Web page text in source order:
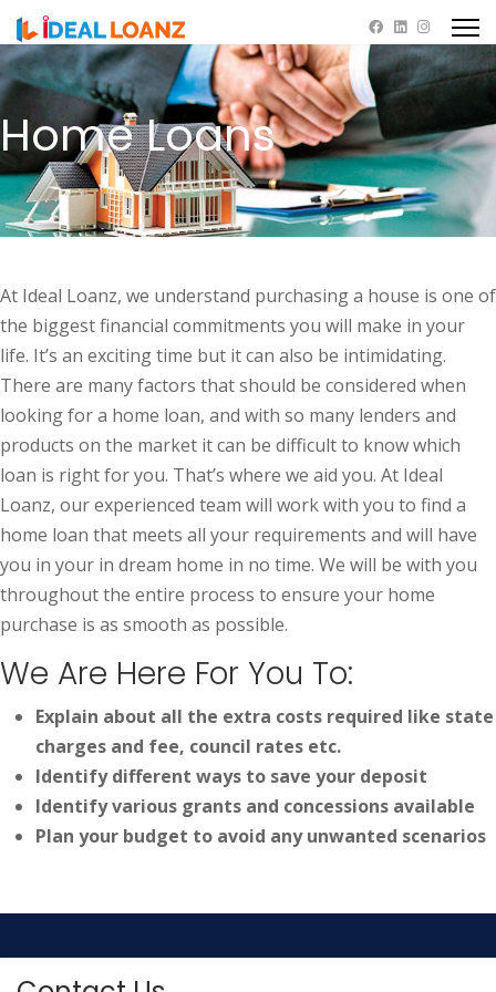
Home Loans
At Ideal Loanz, we understand purchasing a house is one of
the biggest financial commitments you will make in your
life. It’s an exciting time but it can also be intimidating.
There are many factors that should be considered when
looking for a home loan, and with so many lenders and
products on the market it can be difficult to know which
loan is right for you. That’s where we aid you. At Ideal
Loanz, our experienced team will work with you to find a
home loan that meets all your requirements and will have
you in your in dream home in no time. We will be with you
throughout the entire process to ensure your home
purchase is as smooth as possible.
We Are Here For You To:
Explain about all the extra costs required like state
charges and fee, council rates etc.
Identify different ways to save your deposit
Identify various grants and concessions available
Plan your budget to avoid any unwanted scenarios